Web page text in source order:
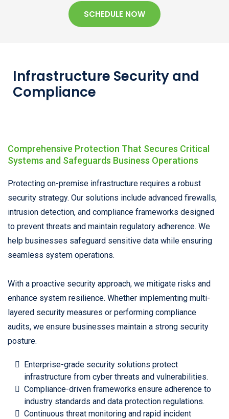
SCHEDULE NOW
Infrastructure Security and
Compliance
Comprehensive Protection That Secures Critical
Systems and Safeguards Business Operations
Protecting on-premise infrastructure requires a robust
security strategy. Our solutions include advanced firewalls,
intrusion detection, and compliance frameworks designed
to prevent threats and maintain regulatory adherence. We
help businesses safeguard sensitive data while ensuring
seamless system operations.
With a proactive security approach, we mitigate risks and
enhance system resilience. Whether implementing multi-
layered security measures or performing compliance
audits, we ensure businesses maintain a strong security
posture.
Enterprise-grade security solutions protect
infrastructure from cyber threats and vulnerabilities.
Compliance-driven frameworks ensure adherence to
industry standards and data protection regulations.
Continuous threat monitoring and rapid incident